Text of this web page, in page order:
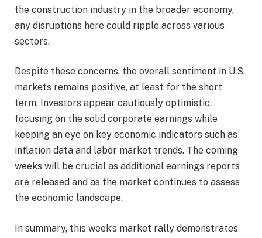
the construction industry in the broader economy,
any disruptions here could ripple across various
sectors.
Despite these concerns, the overall sentiment in U.S.
markets remains positive, at least for the short
term. Investors appear cautiously optimistic,
focusing on the solid corporate earnings while
keeping an eye on key economic indicators such as
inflation data and labor market trends. The coming
weeks will be crucial as additional earnings reports
are released and as the market continues to assess
the economic landscape.
In summary, this week’s market rally demonstrates